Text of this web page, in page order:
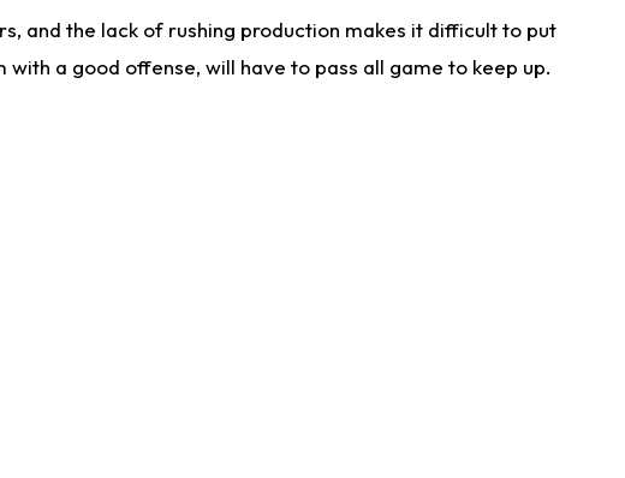
and the lack of rushing production makes it difficult to put
a good offense, will have to pass all game to keep up.